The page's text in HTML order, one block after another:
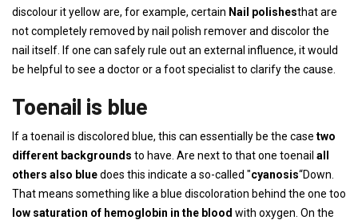
discolour it yellow are, for example, certain Nail polishesthat are
not completely removed by nail polish remover and discolor the
nail itself. If one can safely rule out an external influence, it would
be helpful to see a doctor or a foot specialist to clarify the cause.
Toenail is blue
If a toenail is discolored blue, this can essentially be the case two
different backgrounds to have. Are next to that one toenail all
others also bluedoes this indicate a so-called "cyanosis“Down.
That means something like a blue discoloration behind the one too
low saturation of hemoglobin in the blood with oxygen. On the